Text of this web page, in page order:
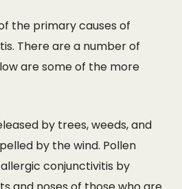
the primary causes of
There are a number of
are some of the more
by trees, weeds, and
by the wind. Pollen
conjunctivitis by